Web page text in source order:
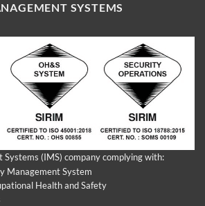
SYSTEMS
(IMS) company complying with:
Management System
Health and Safety